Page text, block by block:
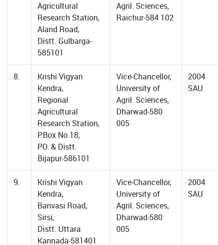
Agricultural
Research Station,
Aland Road,
Distt. Gulbarga-
585101
Agril. Sciences,
Raichur-584 102
8.
Krishi Vigyan
Kendra,
Regional
Agricultural
Research Station,
P.Box No.18,
PO. & Distt.
Bijapur-586101
Vice-Chancellor,
University of
Agril. Sciences,
Dharwad-580
005
2004
SAU
9.
Krishi Vigyan
Kendra,
Banvasi Road,
Sirsi,
Distt. Uttara
Kannada-581401
Vice-Chancellor,
University of
Agril. Sciences,
Dharwad-580
005
2004
SAU